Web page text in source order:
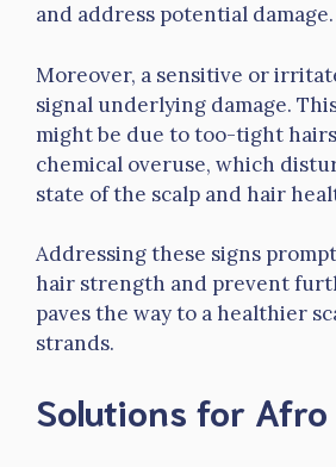
and address potential damage.
Moreover, a sensitive or
signal underlying damage.
might be due to too-tight
chemical overuse, which
state of the scalp and hair
Addressing these signs
hair strength and prevent
paves the way to a healthier
strands.
Solutions for Afro